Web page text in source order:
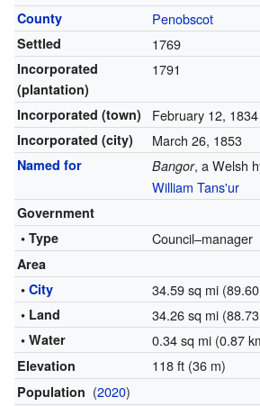
County Penobscot
Settled 1769
Incorporated
(plantation)
1791
Incorporated (town) February 12, 1834
Incorporated (city) March 26, 1853
Named for Bangor, a Welsh
William Tans'ur
Government
• Type
Council–manager
Area
• City 34.59 sq mi
• Land 34.26 sq mi
• Water 0.34 sq mi (0.87
Elevation 118 ft (36 m)
Population (2020)